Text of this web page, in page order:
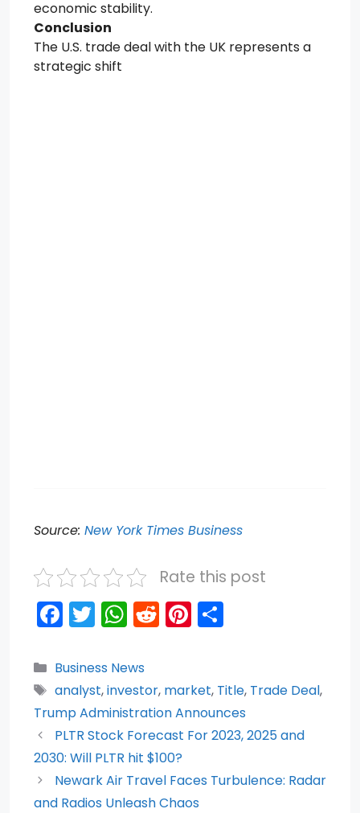
economic stability.
Conclusion
The U.S. trade deal with the UK represents a
strategic shift
Source: New York Times Business
Rate this post
F
a
c
e
b
o
o
k
T
w
itt
er
W
h
a
ts
A
p
p
R
e
di
t
Pi
nt
e
st
e
Categories
Business News
Tags
analyst,investor, market, Title, Trade Deal,
Trump Administration Announces
PLTR Stock Forecast For 2023, 2025 and
2030: Will PLTR hit $100?
Newark Air Travel Faces Turbulence: Radar
and Radios Unleash Chaos